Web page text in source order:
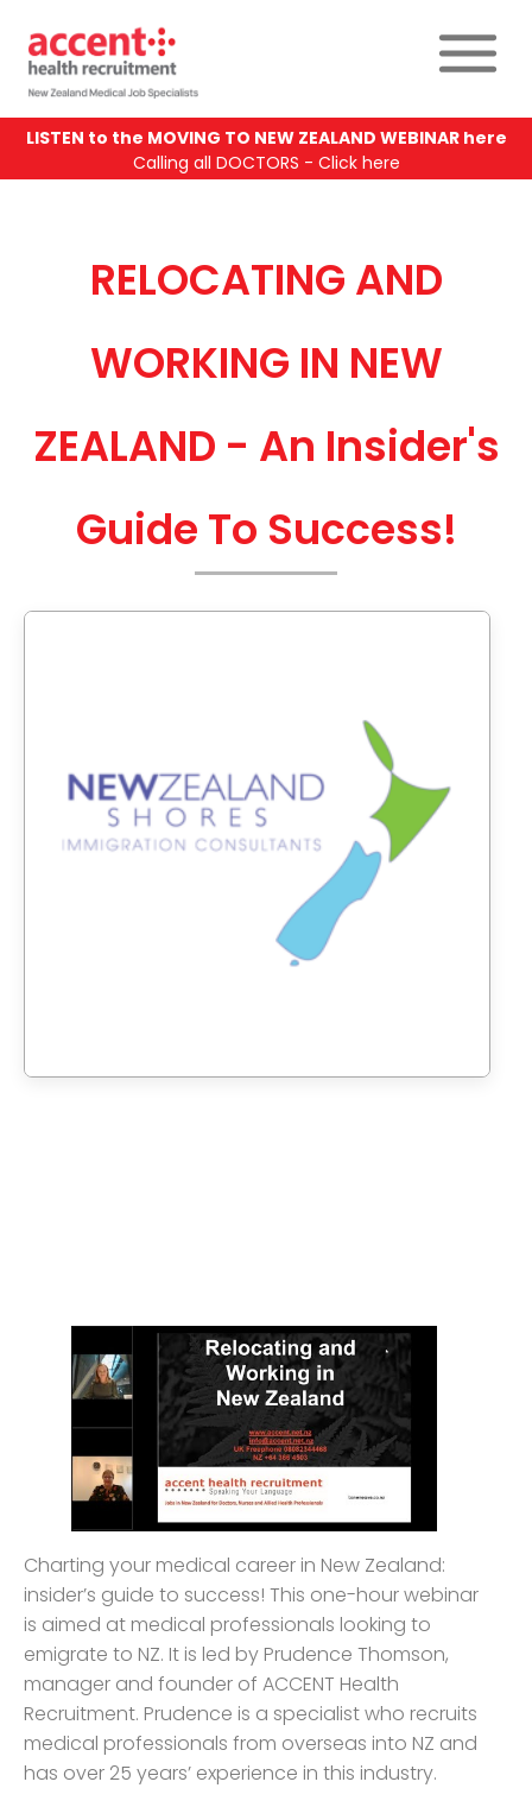
LISTEN to the MOVING TO NEW ZEALAND WEBINAR here
Calling all DOCTORS - Click here
RELOCATING AND
WORKING IN NEW
ZEALAND - An Insider's
Guide To Success!
Charting your medical career in New Zealand:
insider’s guide to success! This one-hour webinar
is aimed at medical professionals looking to
emigrate to NZ. It is led by Prudence Thomson,
manager and founder of ACCENT Health
Recruitment. Prudence is a specialist who recruits
medical professionals from overseas into NZ and
has over 25 years’ experience in this industry.